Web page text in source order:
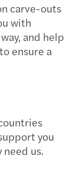
carve-outs
with
and help
ensure a
you
us.